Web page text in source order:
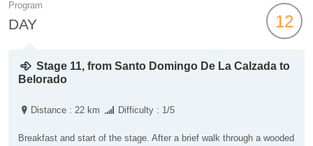
Program
DAY 12
Stage 11, from Santo Domingo De La Calzada to
Belorado
Distance : 22 km Difficulty : 1/5
Breakfast and start of the stage. After a brief walk through a wooded